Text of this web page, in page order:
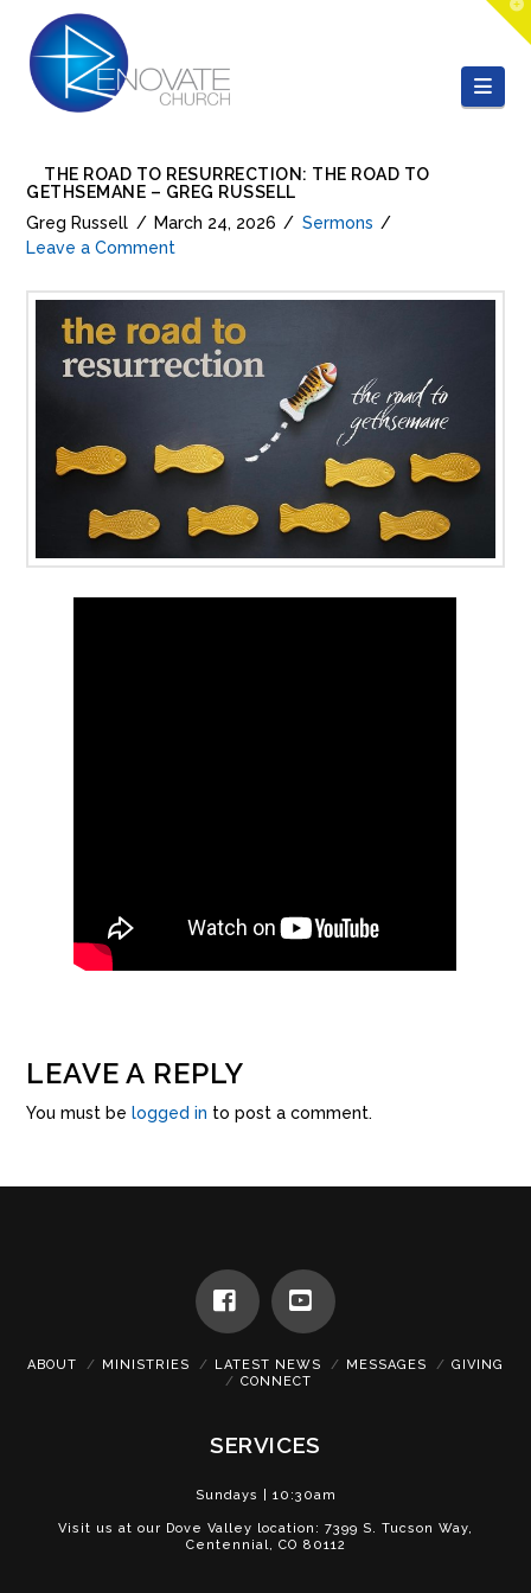
THE ROAD TO RESURRECTION: THE ROAD TO
GETHSEMANE – GREG RUSSELL
Greg Russell
March 24, 2026
Sermons
Leave a Comment
LEAVE A REPLY
You must be logged in to post a comment.
FacebookYouTube
ABOUT MINISTRIES LATEST NEWS MESSAGES
GIVING
CONNECT
SERVICES
Sundays | 10:30am
Visit us at our Dove Valley location: 7399 S. Tucson Way,
Centennial, CO 80112